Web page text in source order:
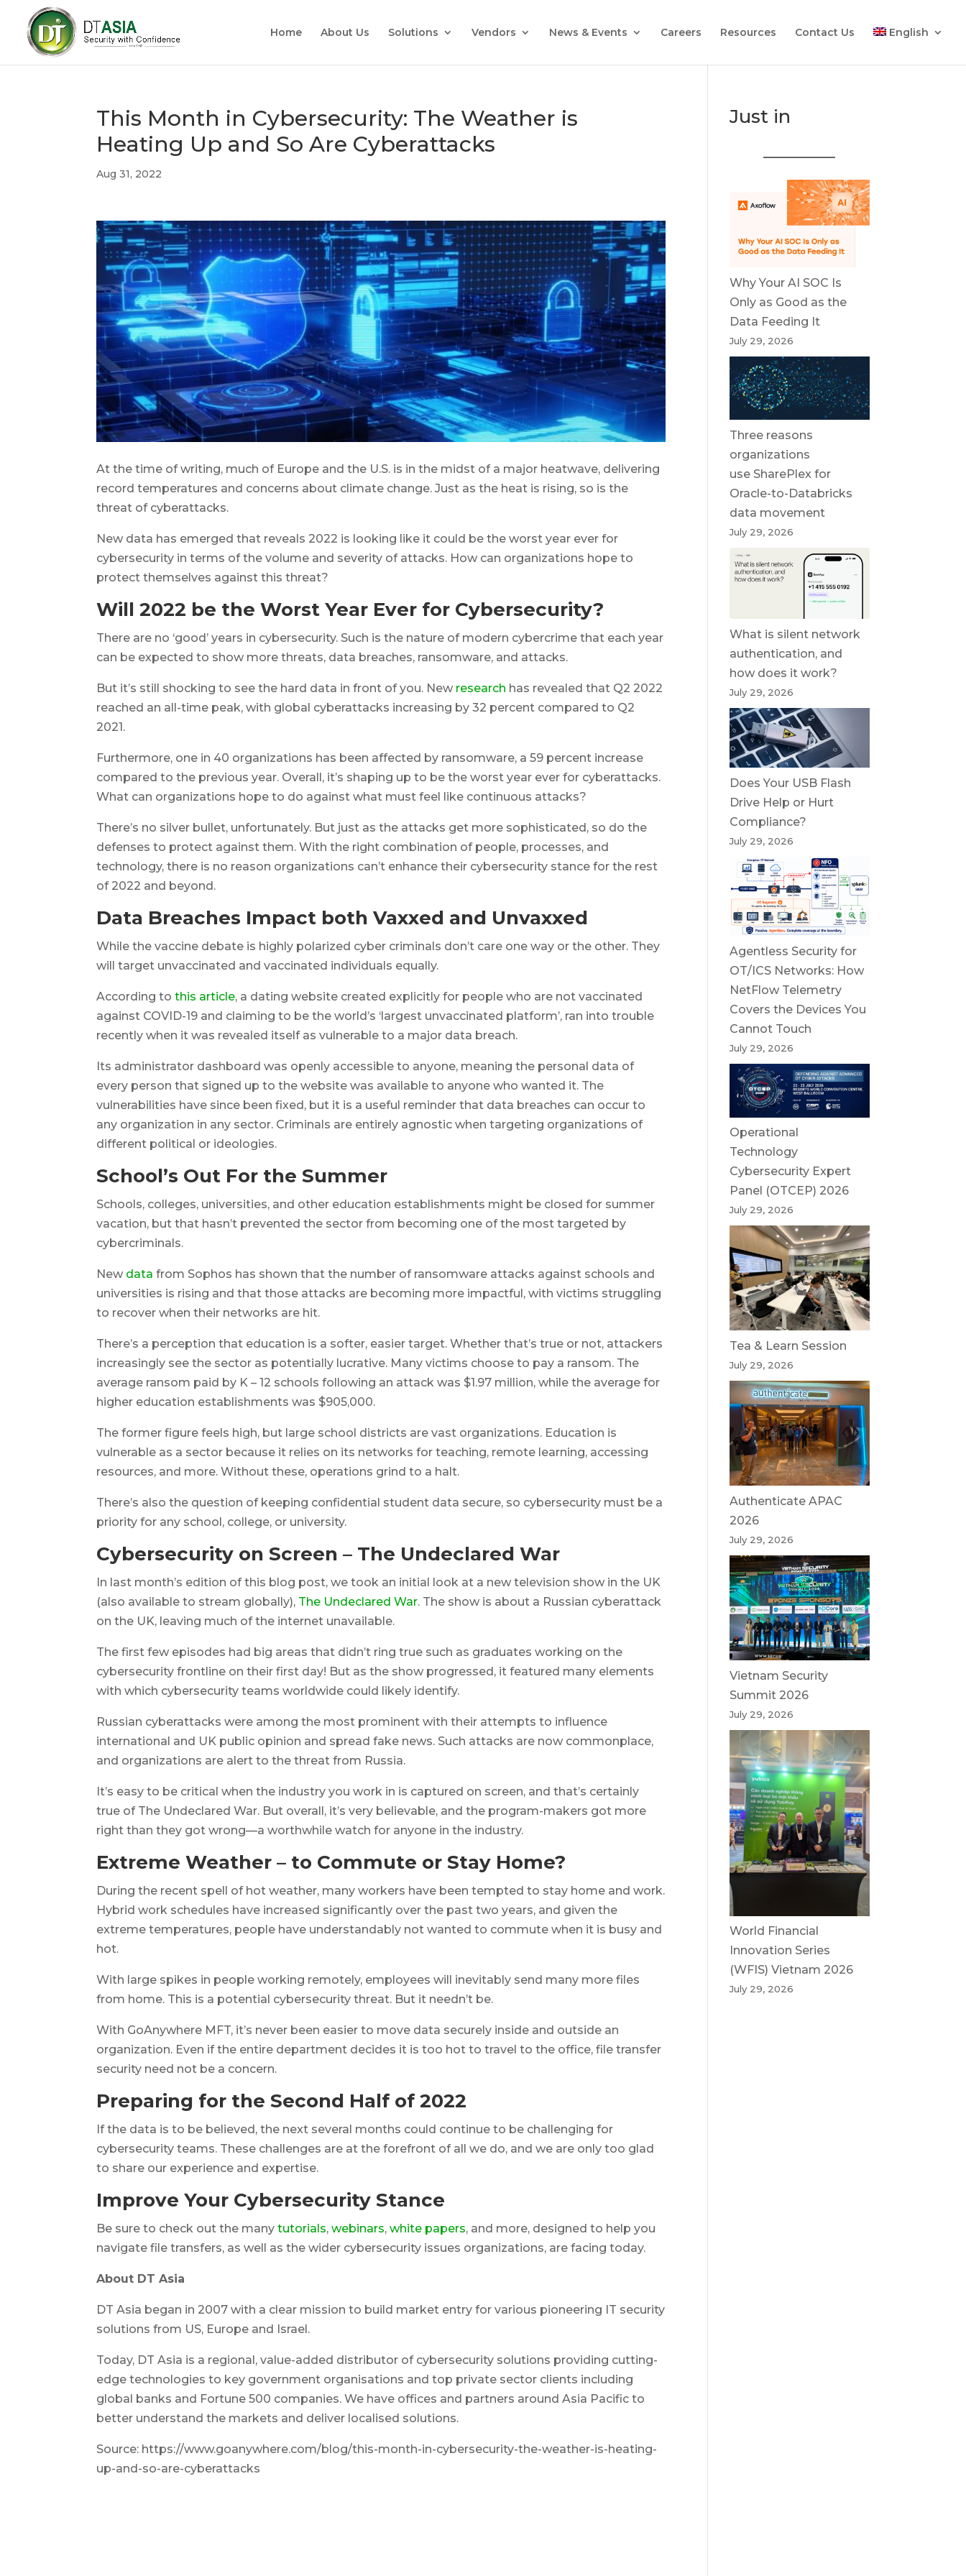
Home About Us Solutions Vendors News & Events Careers Resources Contact Us English
This Month in Cybersecurity: The Weather is
Heating Up and So Are Cyberattacks
Aug 31, 2022
At the time of writing, much of Europe and the U.S. is in the midst of a major heatwave, delivering
record temperatures and concerns about climate change. Just as the heat is rising, so is the
threat of cyberattacks.
New data has emerged that reveals 2022 is looking like it could be the worst year ever for
cybersecurity in terms of the volume and severity of attacks. How can organizations hope to
protect themselves against this threat?
Will 2022 be the Worst Year Ever for Cybersecurity?
There are no ‘good’ years in cybersecurity. Such is the nature of modern cybercrime that each year
can be expected to show more threats, data breaches, ransomware, and attacks.
But it’s still shocking to see the hard data in front of you. New research has revealed that Q2 2022
reached an all-time peak, with global cyberattacks increasing by 32 percent compared to Q2
2021.
Furthermore, one in 40 organizations has been affected by ransomware, a 59 percent increase
compared to the previous year. Overall, it’s shaping up to be the worst year ever for cyberattacks.
What can organizations hope to do against what must feel like continuous attacks?
There’s no silver bullet, unfortunately. But just as the attacks get more sophisticated, so do the
defenses to protect against them. With the right combination of people, processes, and
technology, there is no reason organizations can’t enhance their cybersecurity stance for the rest
of 2022 and beyond.
Data Breaches Impact both Vaxxed and Unvaxxed
While the vaccine debate is highly polarized cyber criminals don’t care one way or the other. They
will target unvaccinated and vaccinated individuals equally.
According tothis article, a dating website created explicitly for people who are not vaccinated
against COVID-19 and claiming to be the world’s ‘largest unvaccinated platform’, ran into trouble
recently when it was revealed itself as vulnerable to a major data breach.
Its administrator dashboard was openly accessible to anyone, meaning the personal data of
every person that signed up to the website was available to anyone who wanted it. The
vulnerabilities have since been fixed, but it is a useful reminder that data breaches can occur to
any organization in any sector. Criminals are entirely agnostic when targeting organizations of
different political or ideologies.
School’s Out For the Summer
Schools, colleges, universities, and other education establishments might be closed for summer
vacation, but that hasn’t prevented the sector from becoming one of the most targeted by
cybercriminals.
New data from Sophos has shown that the number of ransomware attacks against schools and
universities is rising and that those attacks are becoming more impactful, with victims struggling
to recover when their networks are hit.
There’s a perception that education is a softer, easier target. Whether that’s true or not, attackers
increasingly see the sector as potentially lucrative. Many victims choose to pay a ransom. The
average ransom paid by K – 12 schools following an attack was $1.97 million, while the average for
higher education establishments was $905,000.
The former figure feels high, but large school districts are vast organizations. Education is
vulnerable as a sector because it relies on its networks for teaching, remote learning, accessing
resources, and more. Without these, operations grind to a halt.
There’s also the question of keeping confidential student data secure, so cybersecurity must be a
priority for any school, college, or university.
Cybersecurity on Screen – The Undeclared War
In last month’s edition of this blog post, we took an initial look at a new television show in the UK
(also available to stream globally), The Undeclared War. The show is about a Russian cyberattack
on the UK, leaving much of the internet unavailable.
The first few episodes had big areas that didn’t ring true such as graduates working on the
cybersecurity frontline on their first day! But as the show progressed, it featured many elements
with which cybersecurity teams worldwide could likely identify.
Russian cyberattacks were among the most prominent with their attempts to influence
international and UK public opinion and spread fake news. Such attacks are now commonplace,
and organizations are alert to the threat from Russia.
It’s easy to be critical when the industry you work in is captured on screen, and that’s certainly
true of The Undeclared War. But overall, it’s very believable, and the program-makers got more
right than they got wrong—a worthwhile watch for anyone in the industry.
Extreme Weather – to Commute or Stay Home?
During the recent spell of hot weather, many workers have been tempted to stay home and work.
Hybrid work schedules have increased significantly over the past two years, and given the
extreme temperatures, people have understandably not wanted to commute when it is busy and
hot.
With large spikes in people working remotely, employees will inevitably send many more files
from home. This is a potential cybersecurity threat. But it needn’t be.
With GoAnywhere MFT, it’s never been easier to move data securely inside and outside an
organization. Even if the entire department decides it is too hot to travel to the office, file transfer
security need not be a concern.
Preparing for the Second Half of 2022
If the data is to be believed, the next several months could continue to be challenging for
cybersecurity teams. These challenges are at the forefront of all we do, and we are only too glad
to share our experience and expertise.
Improve Your Cybersecurity Stance
Be sure to check out the manytutorials,webinars,white papers, and more, designed to help you
navigate file transfers, as well as the wider cybersecurity issues organizations, are facing today.
About DT Asia
DT Asia began in 2007 with a clear mission to build market entry for various pioneering IT security
solutions from US, Europe and Israel.
Today, DT Asia is a regional, value-added distributor of cybersecurity solutions providing cutting-
edge technologies to key government organisations and top private sector clients including
global banks and Fortune 500 companies. We have offices and partners around Asia Pacific to
better understand the markets and deliver localised solutions.
Source: https://www.goanywhere.com/blog/this-month-in-cybersecurity-the-weather-is-heating-
up-and-so-are-cyberattacks
Just in
Why Your AI SOC Is
Only as Good as the
Data Feeding It
July 29, 2026
Three reasons
organizations
use SharePlex for
Oracle-to-Databricks
data movement
July 29, 2026
What is silent network
authentication, and
how does it work?
July 29, 2026
Does Your USB Flash
Drive Help or Hurt
Compliance?
July 29, 2026
Agentless Security for
OT/ICS Networks: How
NetFlow Telemetry
Covers the Devices You
Cannot Touch
July 29, 2026
Operational
Technology
Cybersecurity Expert
Panel (OTCEP) 2026
July 29, 2026
Tea & Learn Session
July 29, 2026
Authenticate APAC
2026
July 29, 2026
Vietnam Security
Summit 2026
July 29, 2026
World Financial
Innovation Series
(WFIS) Vietnam 2026
July 29, 2026